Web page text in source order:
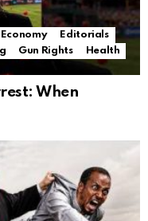
Economy
Editorials
Gun Rights
Health
When